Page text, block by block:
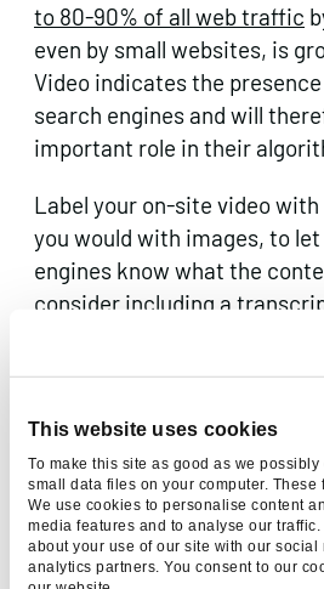
This website uses cookies
To make this site as good as we
small data files on your computer. These
We use cookies to personalise content
media features and to analyse our
about your use of our site with our social
analytics partners. You consent to our
to 80-90% of all web traffic
even by small websites, is
Video indicates the
search engines and will
important role in their
Label your on-site video
you would with images, to
engines know what the
consider including a
page, such as with YouTube,
down. A single video can
amounts of dataand make
requests even before the
button. Optimise the video,